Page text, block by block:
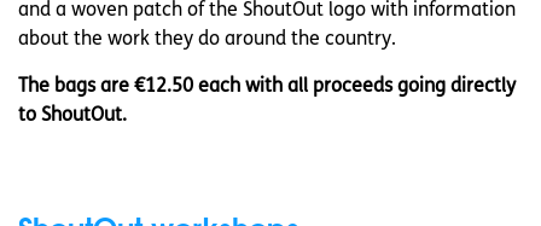
and a woven patch of the ShoutOut logo with information
about the work they do around the country.
The bags are €12.50 each with all proceeds going directly
to ShoutOut.